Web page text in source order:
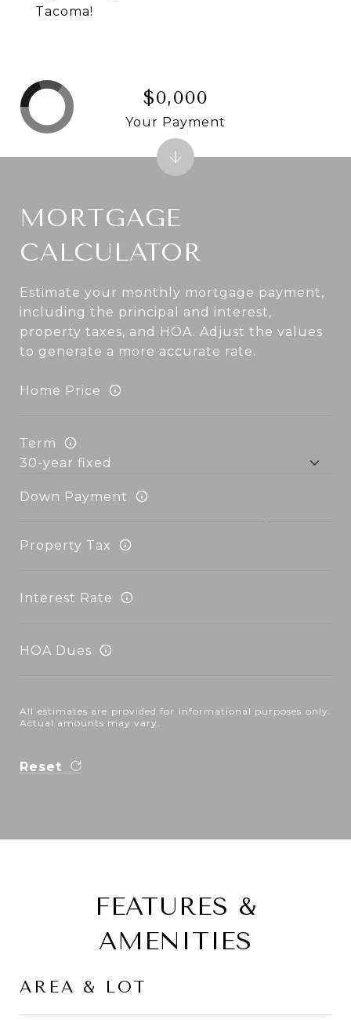
Tacoma!
MORTGAGE
CALCULATOR
Estimate your monthly mortgage payment,
including the principal and interest,
property taxes, and HOA. Adjust the values
to generate a more accurate rate.
Home Price
Term
Down Payment
Property Tax
Interest Rate
HOA Dues
All estimates are provided for informational purposes only.
Actual amounts may vary.
Reset
$0,000
Your Payment
FEATURES &
AMENITIES
AREA & LOT